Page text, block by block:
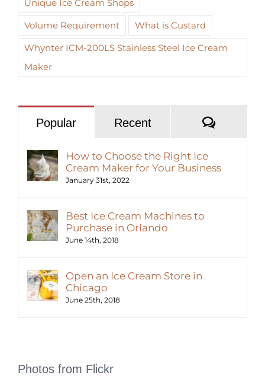
Unique Ice Cream Shops
Volume Requirement
What is Custard
Whynter ICM-200LS Stainless Steel Ice Cream
Maker
Popular Recent
How to Choose the Right Ice
Cream Maker for Your Business
January 31st, 2022
Best Ice Cream Machines to
Purchase in Orlando
June 14th, 2018
Open an Ice Cream Store in
Chicago
June 25th, 2018
Photos from Flickr